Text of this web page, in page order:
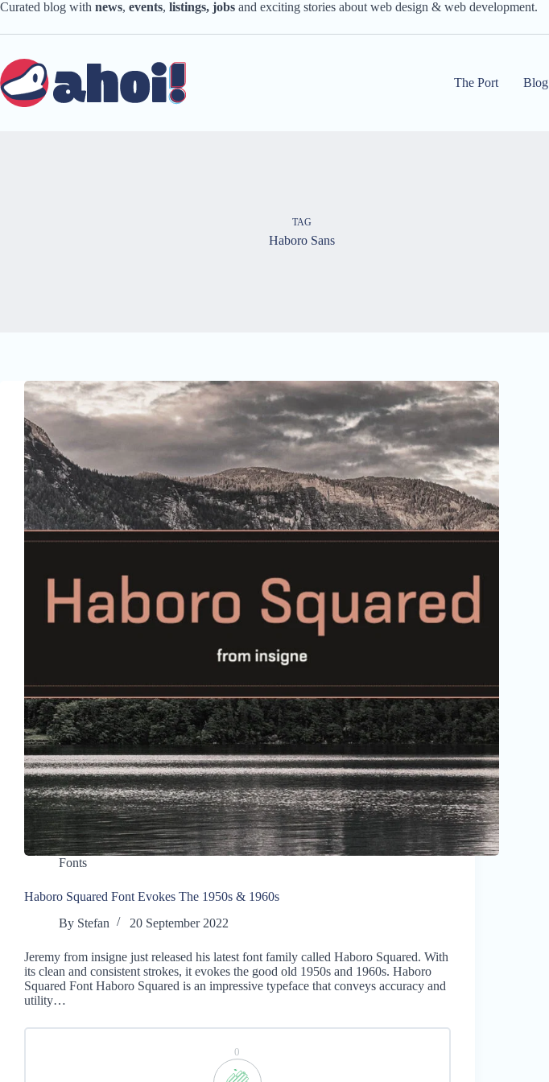
Skip
content
Curated blog with news, events, listings, jobs and exciting stories about web design & web development.
The Port Blog
TAG
Haboro Sans
Fonts
Haboro Squared Font Evokes The 1950s & 1960s
By Stefan 20 September 2022
Jeremy from insigne just released his latest font family called Haboro Squared. With
its clean and consistent strokes, it evokes the good old 1950s and 1960s. Haboro
Squared Font Haboro Squared is an impressive typeface that conveys accuracy and
utility…
0